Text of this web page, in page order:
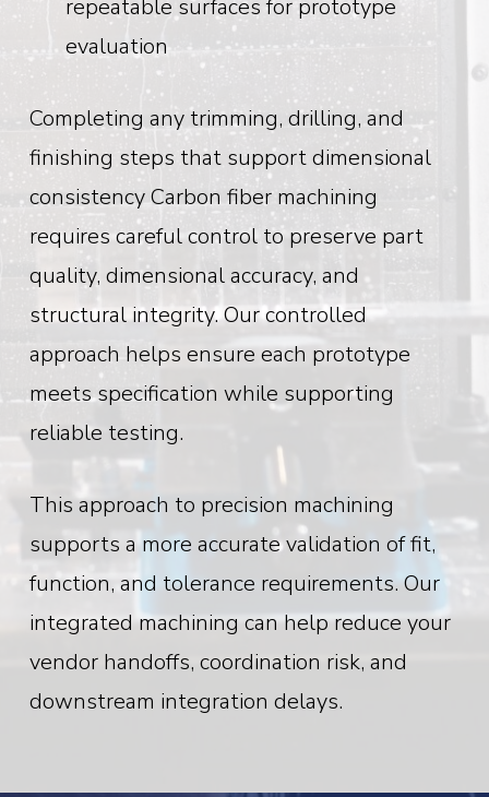
repeatable surfaces for prototype
evaluation
Completing any trimming, drilling, and
finishing steps that support dimensional
consistencyCarbon fiber machining
requires careful control to preserve part
quality, dimensional accuracy, and
structural integrity. Our controlled
approach helps ensure each prototype
meets specification while supporting
reliable testing.
This approach to precision machining
supports a more accurate validation of fit,
function, and tolerance requirements. Our
integrated machining can help reduce your
vendor handoffs, coordination risk, and
downstream integration delays.